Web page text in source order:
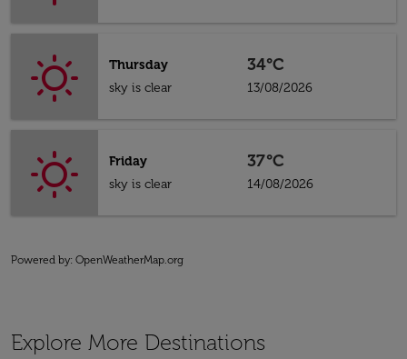
Thursday
sky is clear
34°C
13/08/2026
Friday
sky is clear
37°C
14/08/2026
Powered by: OpenWeatherMap.org
Explore More Destinations